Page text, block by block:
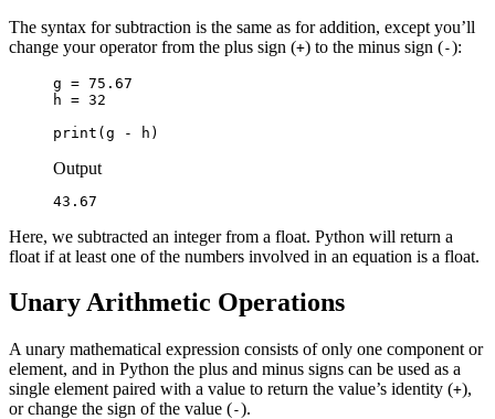
The syntax for subtraction is the same as for addition, except you’ll
change your operator from the plus sign (+) to the minus sign (-):
g = 75.67
h = 32
print(g - h)
Output
43.67
Here, we subtracted an integer from a float. Python will return a
float if at least one of the numbers involved in an equation is a float.
Unary Arithmetic Operations
A unary mathematical expression consists of only one component or
element, and in Python the plus and minus signs can be used as a
single element paired with a value to return the value’s identity (+),
or change the sign of the value (-).